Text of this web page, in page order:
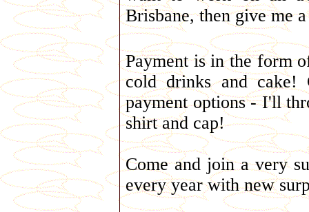
Brisbane, then give me
Payment is in the form
cold drinks and
payment options - I'll
shirt and cap!
Come and join a very
every year with new